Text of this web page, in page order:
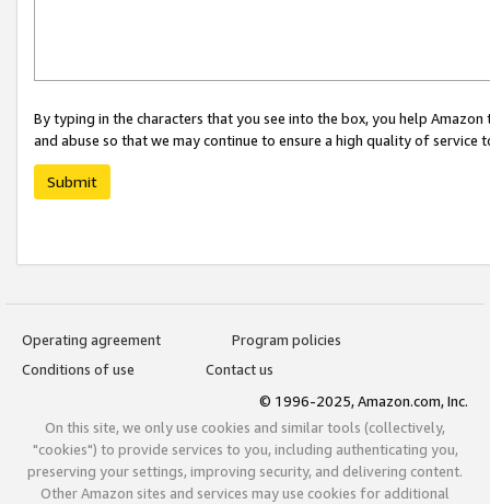
By typing in the characters that you see into the box, you help
and abuse so that we may continue to ensure a high quality of service
Submit
Operating agreement
Program policies
Conditions of use
Contact us
© 1996-2025, Amazon.com, Inc.
On this site, we only use cookies and similar tools (collectively,
"cookies") to provide services to you, including authenticating you,
preserving your settings, improving security, and delivering content.
Other Amazon sites and services may use cookies for additional